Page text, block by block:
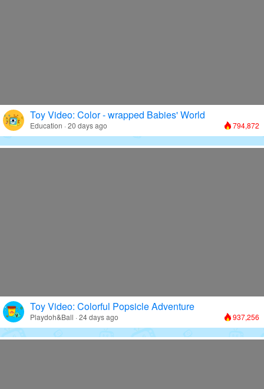
Toy Video: Color - wrapped Babies' World
Education · 20 days ago 794,872
Toy Video: Colorful Popsicle Adventure
Playdoh&Ball · 24 days ago 937,256